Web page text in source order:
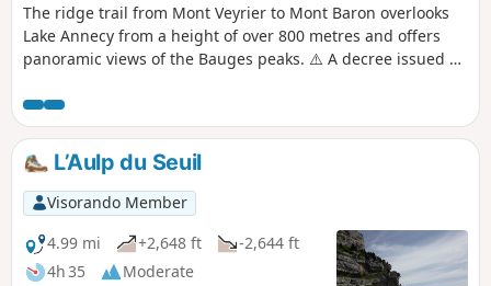
The ridge trail from Mont Veyrier to Mont Baron overlooks
Lake Annecy from a height of over 800 metres and offers
panoramic views of the Bauges peaks. ⚠️ A decree issued by
motorised vehicles from accessing the Col des
Contrebandiers and Pré Vernet.
L’Aulp du Seuil
Visorando Member
4.99 mi
+2,648 ft
-2,644 ft
4h 35
Moderate